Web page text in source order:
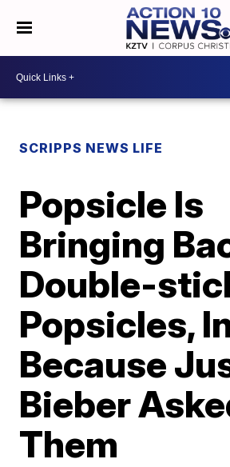
SCRIPPS NEWS LIFE
Popsicle Is
Bringing
Double-
Popsicles,
Because
Bieber
Them